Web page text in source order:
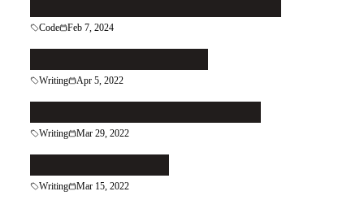
Code Feb 7, 2024
Writing Apr 5, 2022
Writing Mar 29, 2022
Writing Mar 15, 2022